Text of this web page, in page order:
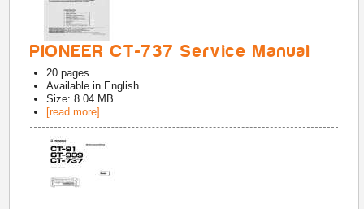
PIONEER CT-737 Service Manual
20 pages
Available in English
Size: 8.04 MB
[read more]